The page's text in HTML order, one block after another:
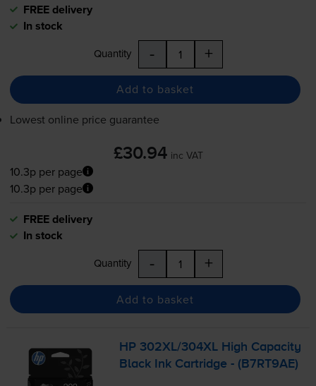
FREE delivery
In stock
Quantity - +
Add to basket
Lowest online price guarantee
£30.94 inc VAT
10.3p per page
10.3p per page
FREE delivery
In stock
Quantity - +
Add to basket
HP 302XL/304XL High Capacity
Black Ink Cartridge - (B7RT9AE)